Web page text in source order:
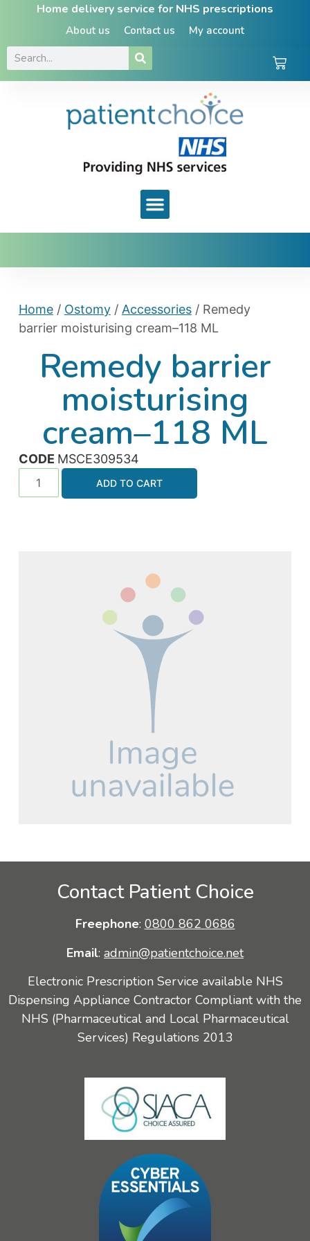
Home delivery service for NHS prescriptions
About us Contact us My account
Home/ Ostomy/ Accessories/ Remedy
barrier moisturising cream–118 ML
Remedy barrier
moisturising
cream–118 ML
CODE MSCE309534
ADD TO CART
Contact Patient Choice
Freephone: 0800 862 0686
Email: admin@patientchoice.net
Electronic Prescription Service available NHS
Dispensing Appliance Contractor Compliant with the
NHS (Pharmaceutical and Local Pharmaceutical
Services) Regulations 2013